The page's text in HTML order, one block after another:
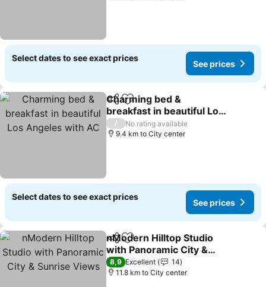
Select dates to see exact prices
See prices
ShareAdd to favorites
Charming bed &
breakfast in beautiful Los
Angeles with AC
See prices
/
No rating available
9.4 km to City center
Select dates to see exact prices
See prices
ShareAdd to favorites
nModern Hilltop Studio
with Panoramic City &
Sunrise Views
See prices
8,9 Excellent
14
11.8 km to City center